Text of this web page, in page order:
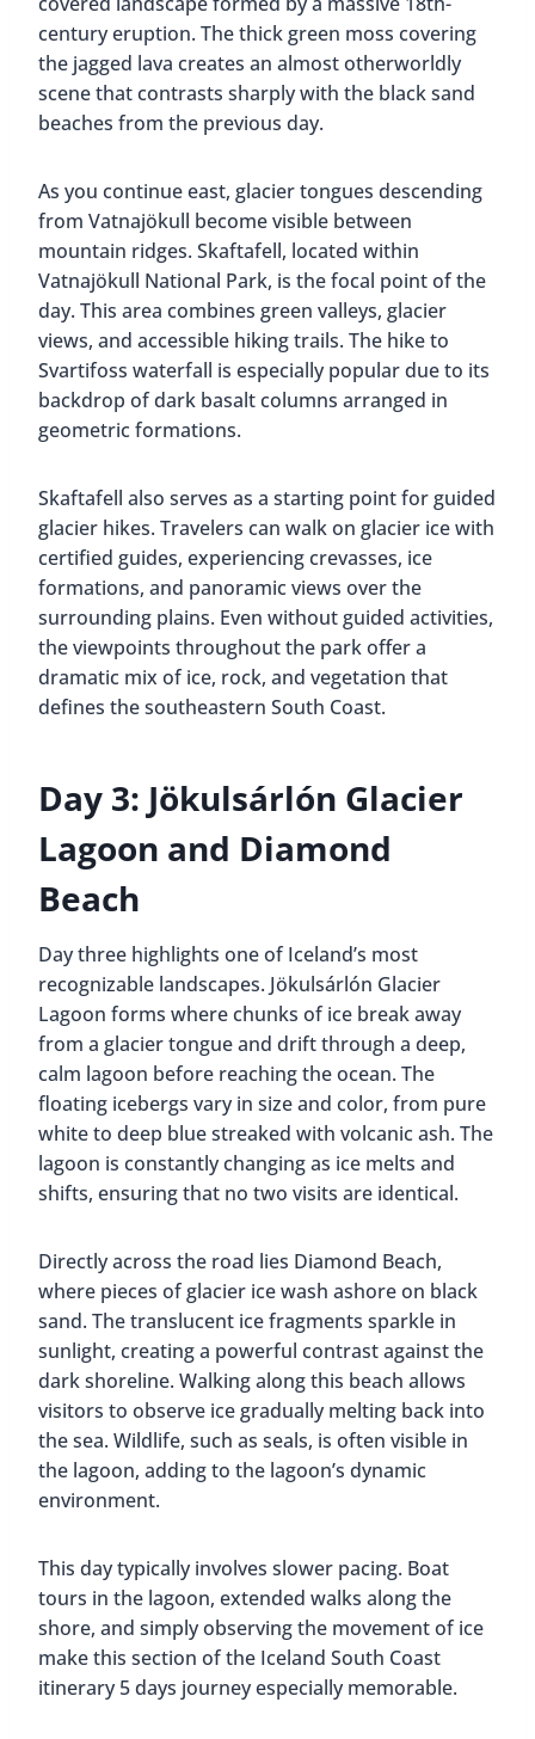
century eruption. The thick green moss covering
the jagged lava creates an almost otherworldly
scene that contrasts sharply with the black sand
beaches from the previous day.
As you continue east, glacier tongues descending
from Vatnajökull become visible between
mountain ridges. Skaftafell, located within
Vatnajökull National Park, is the focal point of the
day. This area combines green valleys, glacier
views, and accessible hiking trails. The hike to
Svartifoss waterfall is especially popular due to its
backdrop of dark basalt columns arranged in
geometric formations.
Skaftafell also serves as a starting point for guided
glacier hikes. Travelers can walk on glacier ice with
certified guides, experiencing crevasses, ice
formations, and panoramic views over the
surrounding plains. Even without guided activities,
the viewpoints throughout the park offer a
dramatic mix of ice, rock, and vegetation that
defines the southeastern South Coast.
Day 3: Jökulsárlón Glacier
Lagoon and Diamond
Beach
Day three highlights one of Iceland’s most
recognizable landscapes. Jökulsárlón Glacier
Lagoon forms where chunks of ice break away
from a glacier tongue and drift through a deep,
calm lagoon before reaching the ocean. The
floating icebergs vary in size and color, from pure
white to deep blue streaked with volcanic ash. The
lagoon is constantly changing as ice melts and
shifts, ensuring that no two visits are identical.
Directly across the road lies Diamond Beach,
where pieces of glacier ice wash ashore on black
sand. The translucent ice fragments sparkle in
sunlight, creating a powerful contrast against the
dark shoreline. Walking along this beach allows
visitors to observe ice gradually melting back into
the sea. Wildlife, such as seals, is often visible in
the lagoon, adding to the lagoon’s dynamic
environment.
This day typically involves slower pacing. Boat
tours in the lagoon, extended walks along the
shore, and simply observing the movement of ice
make this section of the Iceland South Coast
itinerary 5 days journey especially memorable.